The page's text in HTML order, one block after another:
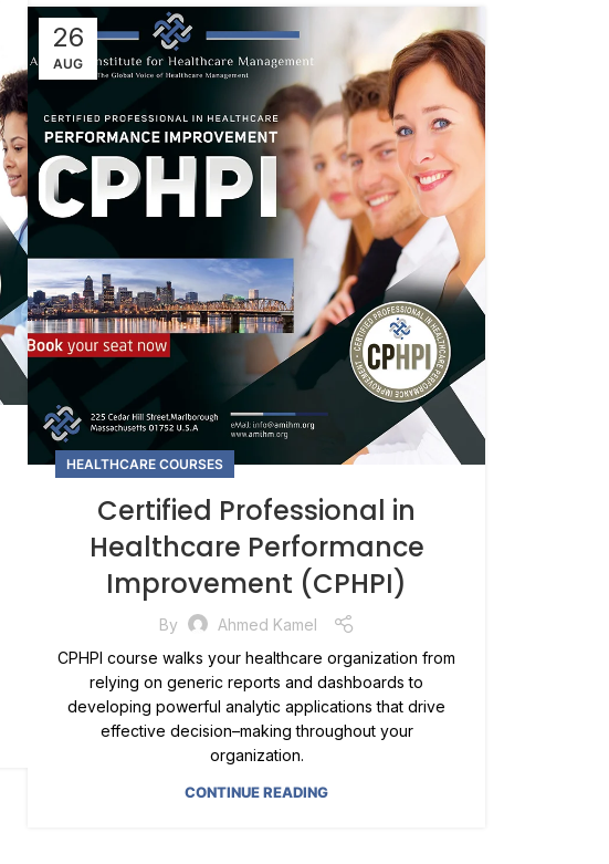
26
AUG
HEALTHCARE COURSES
Certified Professional in
Healthcare Performance
Improvement (CPHPI)
By
Ahmed Kamel
CPHPI course walks your healthcare organization from
relying on generic reports and dashboards to
developing powerful analytic applications that drive
effective decision–making throughout your
organization.
CONTINUE READING